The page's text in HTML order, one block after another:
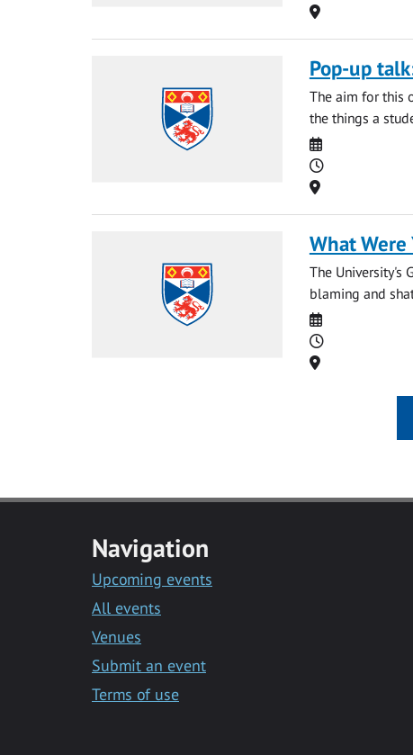
Location
Pop-up
The aim for this
the things a
Date
Time
Location
What Were
The University's
blaming and
Date
Time
Location
Navigation
Upcoming events
All events
Venues
Submit an event
Terms of use